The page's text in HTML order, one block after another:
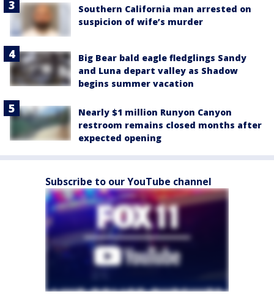
Southern California man arrested on
suspicion of wife’s murder
Big Bear bald eagle fledglings Sandy
and Luna depart valley as Shadow
begins summer vacation
Nearly $1 million Runyon Canyon
restroom remains closed months after
expected opening
Subscribe to our YouTube channel